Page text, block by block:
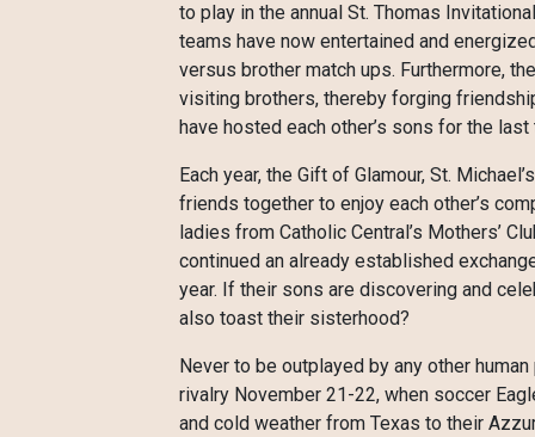
to play in the annual St. Thomas
teams have now entertained and
versus brother match ups. Furthermore,
visiting brothers, thereby forging
have hosted each other’s sons for the last
Each year, the Gift of Glamour, St.
friends together to enjoy each other’s
ladies from Catholic Central’s Mothers’
continued an already established
year. If their sons are discovering and
also toast their sisterhood?
Never to be outplayed by any other
rivalry November 21-22, when soccer
and cold weather from Texas to their